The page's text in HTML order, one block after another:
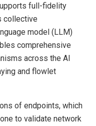
full-fidelity
collective
model (LLM)
comprehensive
across the AI
and flowlet
of endpoints, which
to validate network